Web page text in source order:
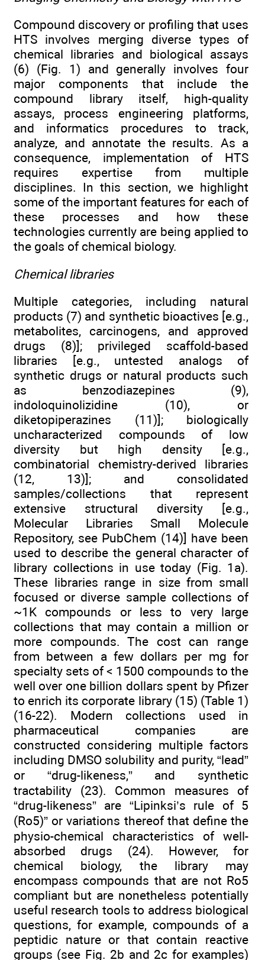
Compound discovery or profiling that uses
HTS involves merging diverse types of
chemical libraries and biological assays
(6) (Fig. 1) and generally involves four
major components that include the
compound library itself, high-quality
assays, process engineering platforms,
and informatics procedures to track,
analyze, and annotate the results. As a
consequence, implementation of HTS
requires expertise from multiple
disciplines. In this section, we highlight
some of the important features for each of
these processes and how these
technologies currently are being applied to
the goals of chemical biology.
Chemical libraries
Multiple categories, including natural
products (7) and synthetic bioactives [e.g.,
metabolites, carcinogens, and approved
drugs (8)]; privileged scaffold-based
libraries [e.g., untested analogs of
synthetic drugs or natural products such
as benzodiazepines (9),
indoloquinolizidine (10), or
diketopiperazines (11)]; biologically
uncharacterized compounds of low
diversity but high density [e.g.,
combinatorial chemistry-derived libraries
(12, 13)]; and consolidated
samples/collections that represent
extensive structural diversity [e.g.,
Molecular Libraries Small Molecule
Repository, see PubChem (14)] have been
used to describe the general character of
library collections in use today (Fig. 1a).
These libraries range in size from small
focused or diverse sample collections of
~1K compounds or less to very large
collections that may contain a million or
more compounds. The cost can range
from between a few dollars per mg for
specialty sets of < 1500 compounds to the
well over one billion dollars spent by Pfizer
to enrich its corporate library (15) (Table 1)
(16-22). Modern collections used in
pharmaceutical companies are
constructed considering multiple factors
including DMSO solubility and purity, “lead”
or “drug-likeness,” and synthetic
tractability (23). Common measures of
“drug-likeness” are “Lipinksi’s rule of 5
(Ro5)” or variations thereof that define the
physio-chemical characteristics of well-
absorbed drugs (24). However, for
chemical biology, the library may
encompass compounds that are not Ro5
compliant but are nonetheless potentially
useful research tools to address biological
questions, for example, compounds of a
peptidic nature or that contain reactive
groups (see Fig. 2b and 2c for examples)